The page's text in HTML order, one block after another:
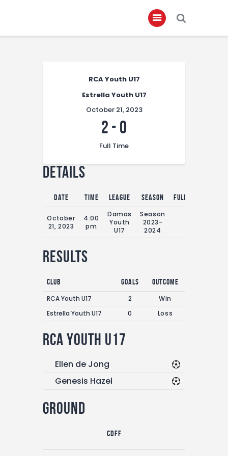
Club Members
Championship
Contact
FIFA+
RCA Youth U17
Estrella Youth U17
October 21, 2023
2 - 0
Full Time
Details
Date Time League Season Full Time
October
21, 2023
4:00
pm
Damas
Youth
U17
Season
2023-
2024
0'
Results
Club Goals
Outcome
RCA Youth U17
2
Win
Estrella Youth U17
0 Loss
RCA Youth U17
Ellen de Jong
Genesis Hazel
Ground
CDFF